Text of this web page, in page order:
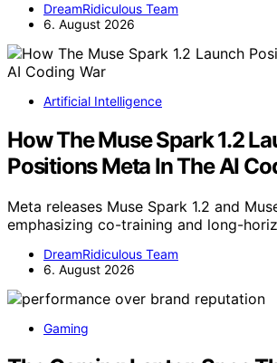
DreamRidiculous Team
6. August 2026
Artificial Intelligence
How The Muse Spark 1.2
Positions Meta In The AI
Meta releases Muse Spark 1.2 and
emphasizing co-training and long-
DreamRidiculous Team
6. August 2026
Gaming